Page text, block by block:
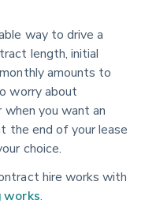
way to drive a
length, initial
amounts to
worry about
you want an
the end of your lease
choice.
hire works with
works